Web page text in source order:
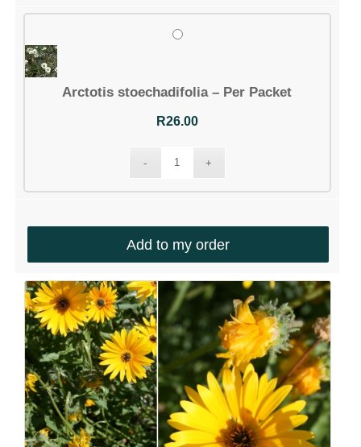
Arctotis stoechadifolia – Per Packet
R26.00
Add to my order